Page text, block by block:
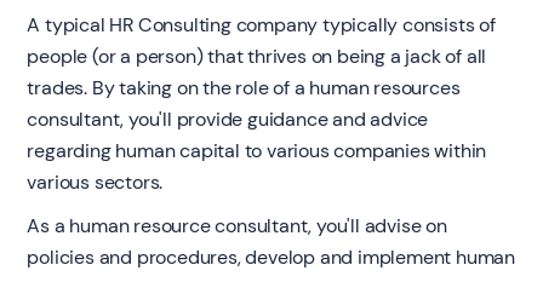
A typical HR Consulting company typically consists of
people (or a person) that thrives on being a jack of all
trades. By taking on the role of a human resources
consultant, you'll provide guidance and advice
regarding human capital to various companies within
various sectors.
As a human resource consultant, you'll advise on
policies and procedures, develop and implement human